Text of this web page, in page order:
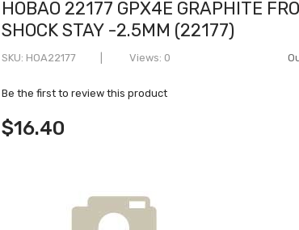
HOBAO 22177 GPX4E GRAPHITE
SHOCK STAY -2.5MM (22177)
SKU HOA22177 Views: 0
Be the first to review this product
$16.40